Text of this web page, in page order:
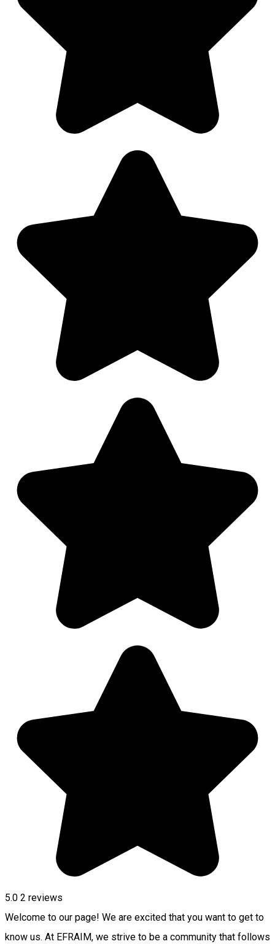
5.0 2 reviews
Welcome to our page! We are excited that you want to get to
know us. At EFRAIM, we strive to be a community that follows